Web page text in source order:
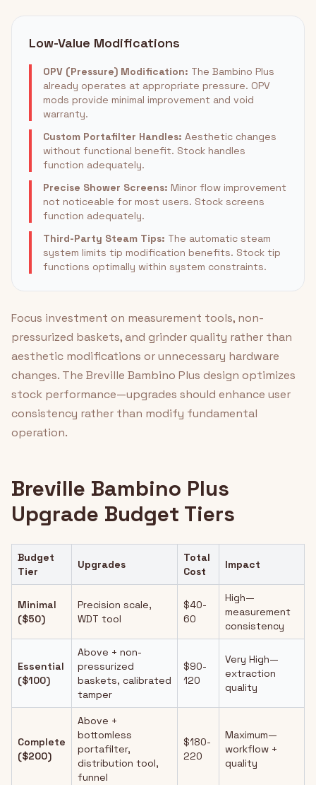
Low-Value Modifications
OPV (Pressure) Modification: The Bambino Plus
already operates at appropriate pressure. OPV
mods provide minimal improvement and void
warranty.
Custom Portafilter Handles: Aesthetic changes
without functional benefit. Stock handles
function adequately.
Precise Shower Screens: Minor flow improvement
not noticeable for most users. Stock screens
function adequately.
Third-Party Steam Tips: The automatic steam
system limits tip modification benefits. Stock tip
functions optimally within system constraints.
Focus investment on measurement tools, non-
pressurized baskets, and grinder quality rather than
aesthetic modifications or unnecessary hardware
changes. The Breville Bambino Plus design optimizes
stock performance—upgrades should enhance user
consistency rather than modify fundamental
operation.
Breville Bambino Plus
Upgrade Budget Tiers
Budget
Tier
Upgrades
Total
Cost
Impact
Minimal
($50)
Precision scale,
WDT tool
$40-
60
High—
measurement
consistency
Essential
($100)
Above + non-
pressurized
baskets, calibrated
tamper
$90-
120
Very High—
extraction
quality
Complete
($200)
Above +
bottomless
portafilter,
distribution tool,
funnel
$180-
220
Maximum—
workflow +
quality